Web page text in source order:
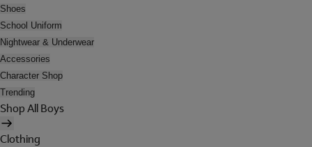
Shoes
School Uniform
Nightwear & Underwear
Accessories
Character Shop
Trending
Shop All Boys
Clothing